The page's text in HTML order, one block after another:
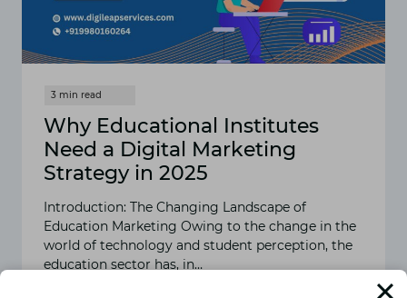
Why Educational Institutes
Need a Digital Marketing
Strategy in 2025
Introduction: The Changing Landscape of
Education Marketing Owing to the change in the
world of technology and student perception, the
education sector has, in…